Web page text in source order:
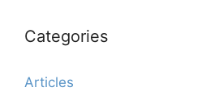
Categories
Articles